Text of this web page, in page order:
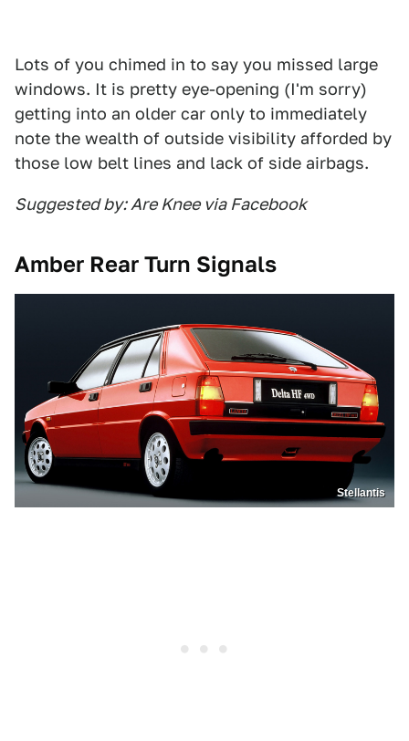
Lots of you chimed in to say you missed large
windows. It is pretty eye-opening (I'm sorry)
getting into an older car only to immediately
note the wealth of outside visibility afforded by
those low belt lines and lack of side airbags.
Suggested by: Are Knee via Facebook
Amber Rear Turn Signals
Stellantis